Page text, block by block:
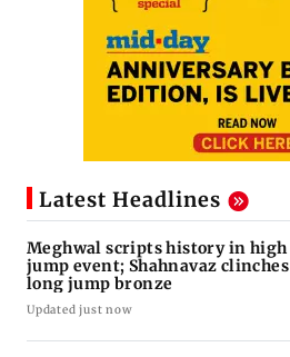
Latest Headlines
Meghwal scripts history in high
jump event; Shahnavaz clinches
long jump bronze
Updated just now